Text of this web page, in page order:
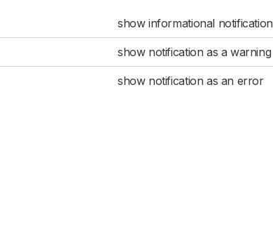
show informational notification
show notification as a warning
show notification as an error